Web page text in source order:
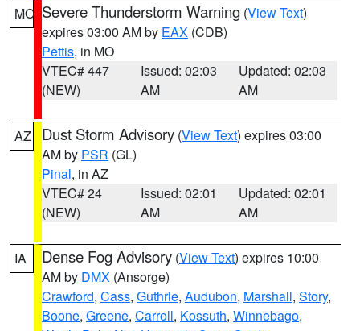
MO Severe Thunderstorm Warning (View Text)
expires 03:00 AM by EAX (CDB)
Pettis, in MO
VTEC# 447
(NEW)
Issued: 02:03
AM
Updated: 02:03
AM
AZ Dust Storm Advisory (View Text) expires 03:00
AM by PSR (GL)
Pinal, in AZ
VTEC# 24
(NEW)
Issued: 02:01
AM
Updated: 02:01
AM
IA Dense Fog Advisory (View Text) expires 10:00
AM by DMX (Ansorge)
Crawford, Cass, Guthrie, Audubon, Marshall, Story,
Boone, Greene, Carroll, Kossuth, Winnebago,